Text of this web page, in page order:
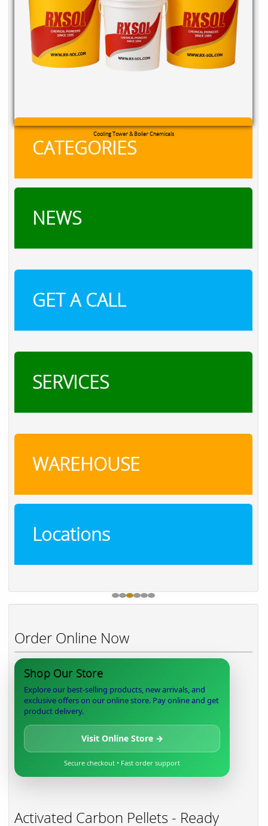
Cooling Tower & Boiler Chemicals
CATEGORIES
NEWS
GET A CALL
SERVICES
WAREHOUSE
Locations
Order Online Now
Shop Our Store
Explore our best-selling products, new arrivals, and
exclusive offers on our online store. Pay online and get
product delivery.
Visit Online Store →
Secure checkout • Fast order support
Activated Carbon Pellets - Ready